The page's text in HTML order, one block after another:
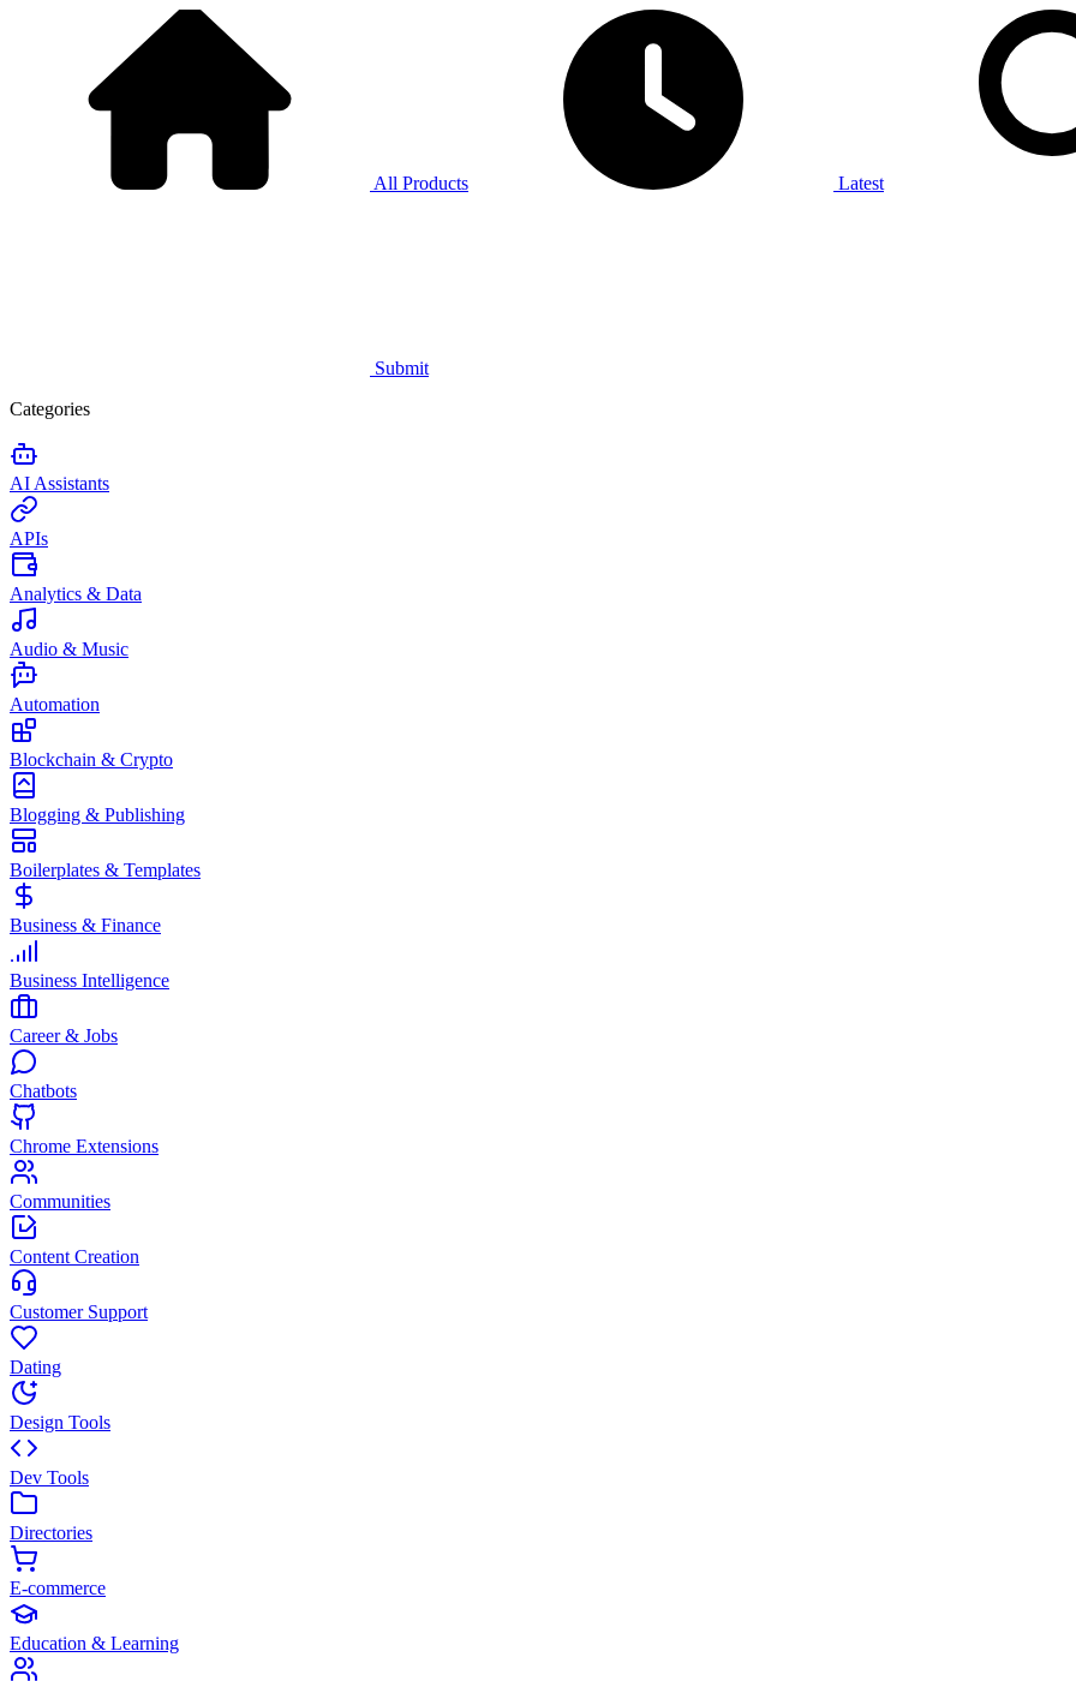
All Products Latest
Submit
Categories
AI Assistants
APIs
Analytics & Data
Audio & Music
Automation
Blockchain & Crypto
Blogging & Publishing
Boilerplates & Templates
Business & Finance
Business Intelligence
Career & Jobs
Chatbots
Chrome Extensions
Communities
Content Creation
Customer Support
Dating
Design Tools
Dev Tools
Directories
E-commerce
Education & Learning